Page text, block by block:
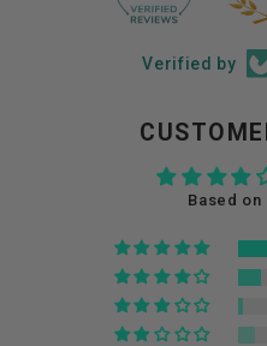
Verified by
Based on